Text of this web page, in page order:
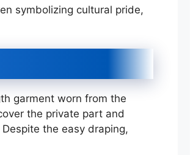
symbolizing cultural pride,
garment worn from the
the private part and
the easy draping,